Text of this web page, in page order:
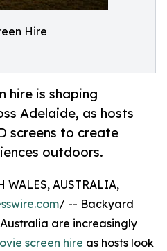
Hire
hire is shaping
Adelaide, as hosts
screens to create
outdoors.
WALES, AUSTRALIA,
/ -- Backyard
are increasingly
screen hire as hosts look